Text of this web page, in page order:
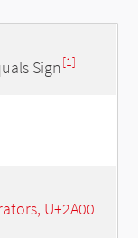
Sign [1]
U+2A00